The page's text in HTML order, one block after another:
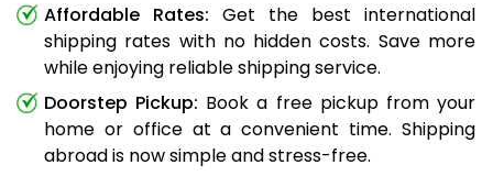
Affordable Rates: Get the best international
shipping rates with no hidden costs. Save more
while enjoying reliable shipping service.
Doorstep Pickup: Book a free pickup from your
home or office at a convenient time. Shipping
abroad is now simple and stress-free.